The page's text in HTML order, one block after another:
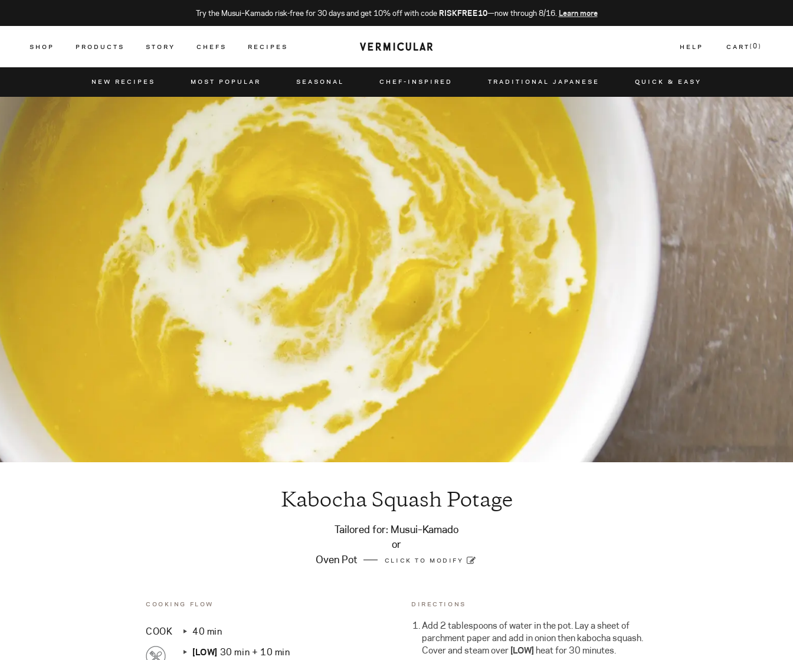
Try the Musui–Kamado risk-free for 30 days and get 10% off with code RISKFREE10—now through 8/16. Learn more
CART 0
SHOP PRODUCTS STORY CHEFS RECIPES HELP
NEW RECIPES MOST POPULAR SEASONAL CHEF-INSPIRED TRADITIONAL JAPANESE QUICK & EASY
Kabocha Squash Potage
Tailored for: Musui–Kamado
or
Oven Pot
CLICK TO MODIFY
COOKING FLOW
COOK
40 min
[LOW] 30 min + 10 min
DIRECTIONS
Add 2 tablespoons of water in the pot. Lay a sheet of
parchment paper and add in onion then kabocha squash.
Cover and steam over[LOW] heat for 30 minutes.